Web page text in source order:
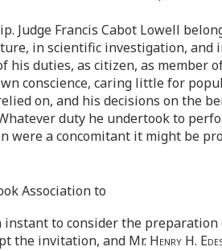
Judge Francis Cabot Lowell
in scientific investigation, and
his duties, as citizen, as member
conscience, caring little for
on, and his decisions on the
duty he undertook to
were a concomitant it might be
Association to
to consider the preparation
the invitation, and Mr. Henry H.